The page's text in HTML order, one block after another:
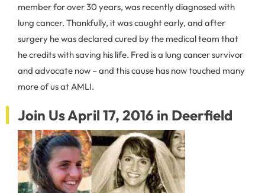
member for over 30 years, was recently diagnosed with
lung cancer. Thankfully, it was caught early, and after
surgery he was declared cured by the medical team that
he credits with saving his life. Fred is a lung cancer survivor
and advocate now – and this cause has now touched many
more of us at AMLI.
Join Us April 17, 2016 in Deerfield